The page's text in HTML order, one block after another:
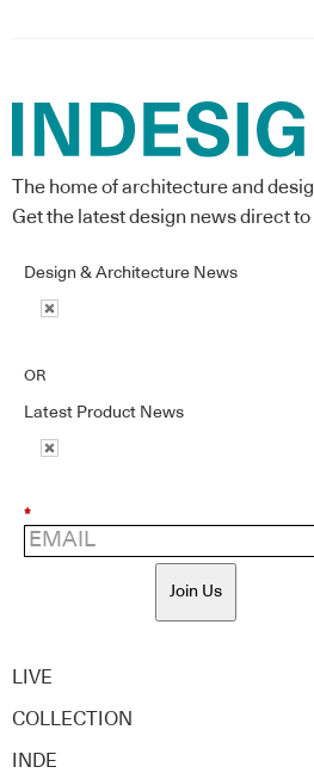
The home of architecture and
Get the latest design news direct to
Design & Architecture News
OR
Latest Product News
*
Join Us
LIVE
COLLECTION
INDE